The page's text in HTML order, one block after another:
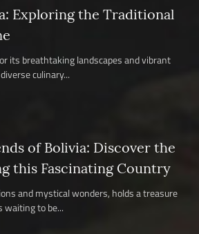
Exploring the Traditional
its breathtaking landscapes and vibrant
culinary...
of Bolivia: Discover the
this Fascinating Country
and mystical wonders, holds a treasure
waiting to be...